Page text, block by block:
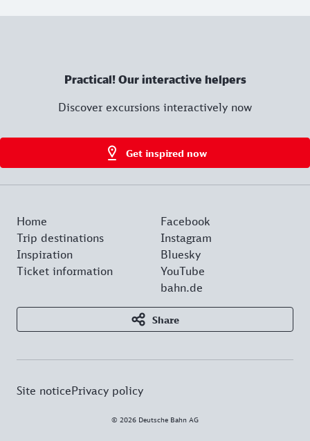
Practical! Our interactive helpers
Discover excursions interactively now
Get inspired now
Home
Trip destinations
Inspiration
Ticket information
Facebook
Instagram
Bluesky
YouTube
bahn.de
Share
Site noticePrivacy policy
© 2026 Deutsche Bahn AG